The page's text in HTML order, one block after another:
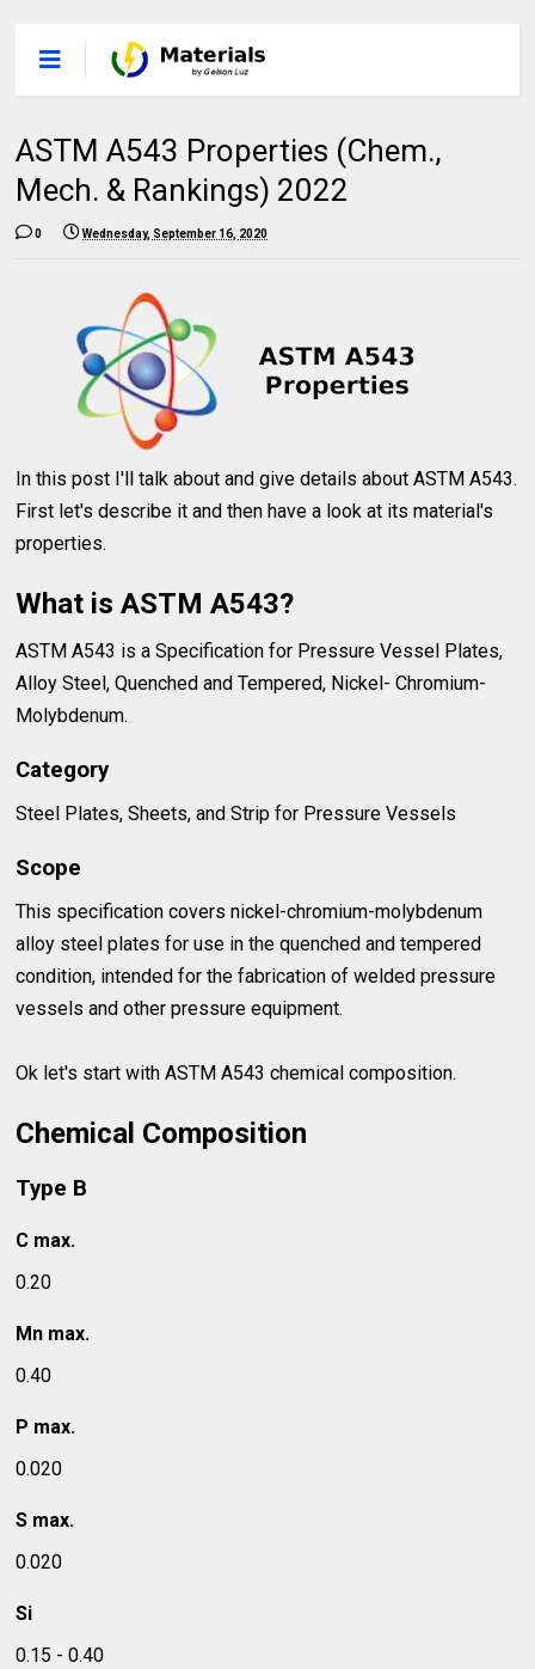
ASTM A543 Properties (Chem.,
Mech. & Rankings) 2022
0 Wednesday, September 16, 2020
In this post I'll talk about and give details about ASTM A543.
First let's describe it and then have a look at its material's
properties.
What is ASTM A543?
ASTM A543 is a Specification for Pressure Vessel Plates,
Alloy Steel, Quenched and Tempered, Nickel- Chromium-
Molybdenum.
Category
Steel Plates, Sheets, and Strip for Pressure Vessels
Scope
This specification covers nickel-chromium-molybdenum
alloy steel plates for use in the quenched and tempered
condition, intended for the fabrication of welded pressure
vessels and other pressure equipment.
Ok let's start with ASTM A543 chemical composition.
Chemical Composition
Type B
C max.
0.20
Mn max.
0.40
P max.
0.020
S max.
0.020
Si
0.15 - 0.40